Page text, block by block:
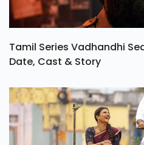
Tamil Series Vadhandhi
Date, Cast & Story